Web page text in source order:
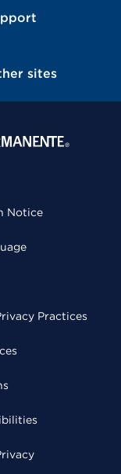
sites
Notice
Practices